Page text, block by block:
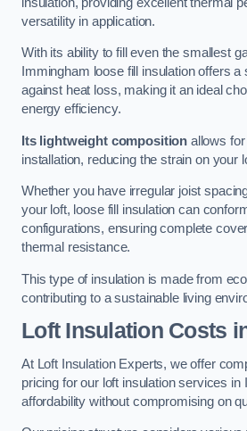
versatility in application.
With its ability to fill even the smallest
Immingham loose fill insulation offers
against heat loss, making it an ideal
energy efficiency.
Its lightweight composition allows
installation, reducing the strain on your
Whether you have irregular joist
your loft, loose fill insulation can
configurations, ensuring complete
thermal resistance.
This type of insulation is made from
contributing to a sustainable living
Loft Insulation Costs
At Loft Insulation Experts, we offer
pricing for our loft insulation services
affordability without compromising on